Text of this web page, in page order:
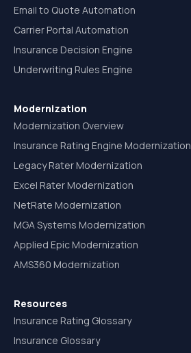
Email to Quote Automation
Carrier Portal Automation
Insurance Decision Engine
Underwriting Rules Engine
Modernization
Modernization Overview
Insurance Rating Engine Modernization
Legacy Rater Modernization
Excel Rater Modernization
NetRate Modernization
MGA Systems Modernization
Applied Epic Modernization
AMS360 Modernization
Resources
Insurance Rating Glossary
Insurance Glossary